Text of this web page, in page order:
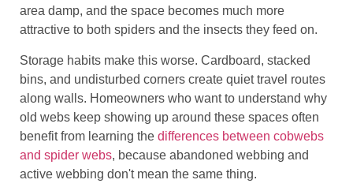
area damp, and the space becomes much more
attractive to both spiders and the insects they feed on.
Storage habits make this worse. Cardboard, stacked
bins, and undisturbed corners create quiet travel routes
along walls. Homeowners who want to understand why
old webs keep showing up around these spaces often
benefit from learning the differences between cobwebs
and spider webs, because abandoned webbing and
active webbing don't mean the same thing.